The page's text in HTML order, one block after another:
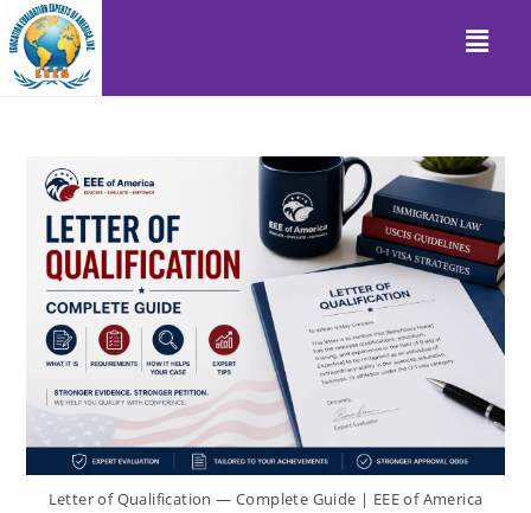
Letter of Qualification — Complete Guide | EEE of America